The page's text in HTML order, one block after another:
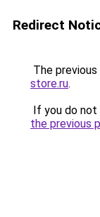
Redirect
The
store.ru.
If you do
the previous